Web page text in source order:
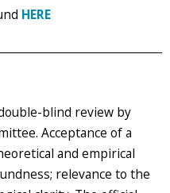
HERE
blind review by
Acceptance of a
and empirical
relevance to the